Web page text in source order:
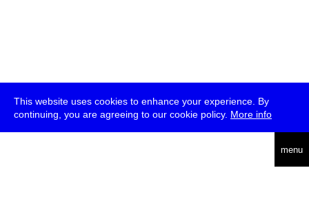
This website uses cookies to enhance your experience. By
continuing, you are agreeing to our cookie policy. More info
menu